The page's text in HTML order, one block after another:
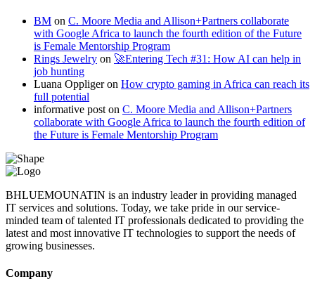
BM on C. Moore Media and Allison+Partners collaborate
with Google Africa to launch the fourth edition of the Future
is Female Mentorship Program
Rings Jewelry on 🚀Entering Tech #31: How AI can help in
job hunting
Luana Oppligeron How crypto gaming in Africa can reach its
full potential
informative post on C. Moore Media and Allison+Partners
collaborate with Google Africa to launch the fourth edition of
the Future is Female Mentorship Program
BHLUEMOUNATIN is an industry leader in providing managed
IT services and solutions. Today, we take pride in our service-
minded team of talented IT professionals dedicated to providing the
latest and most innovative IT technologies to support the needs of
growing businesses.
Company